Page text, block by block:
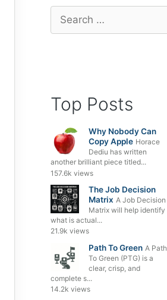
Search
for:
Top Posts
Why Nobody Can
Copy Apple Horace
Dediu has written
another brilliant piece titled...
157.6k views
The Job Decision
Matrix A Job Decision
Matrix will help identify
what is actual...
21.9k views
Path To Green A Path
To Green (PTG) is a
clear, crisp, and
complete s...
14.2k views